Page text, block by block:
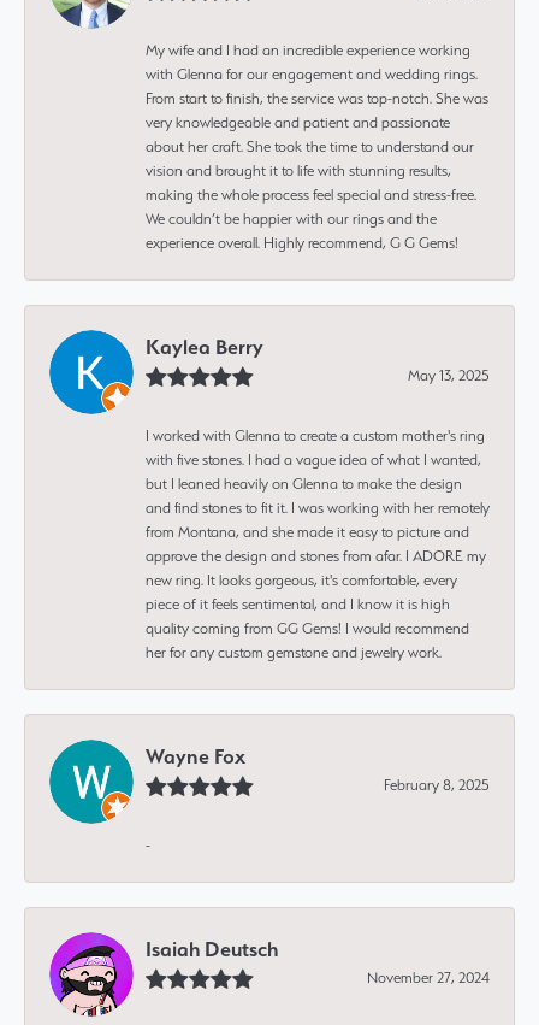
My wife and I had an incredible experience working
with Glenna for our engagement and wedding rings.
From start to finish, the service was top-notch. She was
very knowledgeable and patient and passionate
about her craft. She took the time to understand our
vision and brought it to life with stunning results,
making the whole process feel special and stress-free.
We couldn’t be happier with our rings and the
experience overall. Highly recommend, G G Gems!
Kaylea Berry
May 13, 2025
I worked with Glenna to create a custom mother's ring
with five stones. I had a vague idea of what I wanted,
but I leaned heavily on Glenna to make the design
and find stones to fit it. I was working with her remotely
from Montana, and she made it easy to picture and
approve the design and stones from afar. I ADORE my
new ring. It looks gorgeous, it's comfortable, every
piece of it feels sentimental, and I know it is high
quality coming from GG Gems! I would recommend
her for any custom gemstone and jewelry work.
Wayne Fox
February 8, 2025
-
Isaiah Deutsch
November 27, 2024